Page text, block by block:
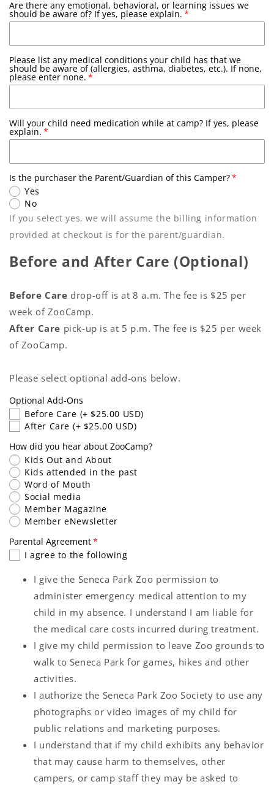
Youth X-Small
Youth Medium
Adult Small
Adult Large
Are there any emotional, behavioral, or learning issues we
should be aware of? If yes, please explain.
Please list any medical conditions your child has that we
should be aware of (allergies, asthma, diabetes, etc.). If none,
please enter none.
Will your child need medication while at camp? If yes, please
explain.
Is the purchaser the Parent/Guardian of this Camper?
Yes
No
If you select yes, we will assume the billing information
provided at checkout is for the parent/guardian.
Before and After Care (Optional)
Before Care drop-off is at 8 a.m. The fee is $25 per
week of ZooCamp.
After Care pick-up is at 5 p.m. The fee is $25 per week
of ZooCamp.
Please select optional add-ons below.
Optional Add-Ons
Before Care (+ $25.00 USD)
After Care (+ $25.00 USD)
How did you hear about ZooCamp?
Kids Out and About
Kids attended in the past
Word of Mouth
Social media
Member Magazine
Member eNewsletter
Parental Agreement
I agree to the following
I give the Seneca Park Zoo permission to
administer emergency medical attention to my
child in my absence. I understand I am liable for
the medical care costs incurred during treatment.
I give my child permission to leave Zoo grounds to
walk to Seneca Park for games, hikes and other
activities.
I authorize the Seneca Park Zoo Society to use any
photographs or video images of my child for
public relations and marketing purposes.
I understand that if my child exhibits any behavior
that may cause harm to themselves, other
campers, or camp staff they may be asked to